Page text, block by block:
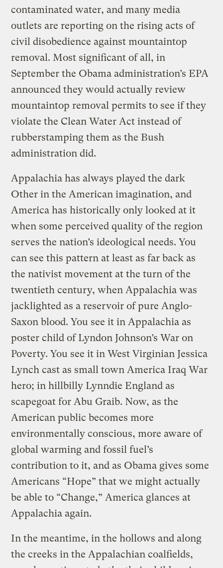
contaminated water, and many media
outlets are reporting on the rising acts of
civil disobedience against mountaintop
removal. Most significant of all, in
September the Obama administration’s EPA
announced they would actually review
mountaintop removal permits to see if they
violate the Clean Water Act instead of
rubberstamping them as the Bush
administration did.
Appalachia has always played the dark
Other in the American imagination, and
America has historically only looked at it
when some perceived quality of the region
serves the nation’s ideological needs. You
can see this pattern at least as far back as
the nativist movement at the turn of the
twentieth century, when Appalachia was
jacklighted as a reservoir of pure Anglo-
Saxon blood. You see it in Appalachia as
poster child of Lyndon Johnson’s War on
Poverty. You see it in West Virginian Jessica
Lynch cast as small town America Iraq War
hero; in hillbilly Lynndie England as
scapegoat for Abu Graib. Now, as the
American public becomes more
environmentally conscious, more aware of
global warming and fossil fuel’s
contribution to it, and as Obama gives some
Americans “Hope” that we might actually
be able to “Change,” America glances at
Appalachia again.
In the meantime, in the hollows and along
the creeks in the Appalachian coalfields,